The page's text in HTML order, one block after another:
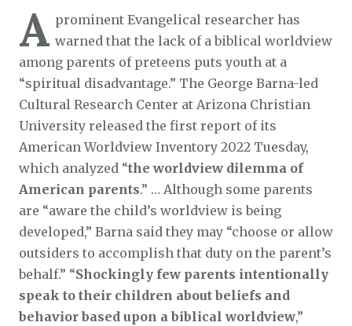
A prominent Evangelical researcher has
warned that the lack of a biblical worldview
among parents of preteens puts youth at a
“spiritual disadvantage.” The George Barna-led
Cultural Research Center at Arizona Christian
University released the first report of its
American Worldview Inventory 2022 Tuesday,
which analyzed “the worldview dilemma of
American parents.” … Although some parents
are “aware the child’s worldview is being
developed,” Barna said they may “choose or allow
outsiders to accomplish that duty on the parent’s
behalf.” “Shockingly few parents intentionally
speak to their children about beliefs and
behavior based upon a biblical worldview,”